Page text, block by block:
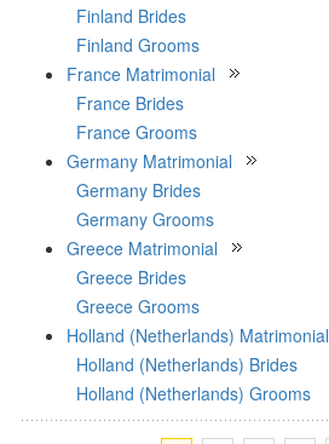
Finland Brides
Finland Grooms
France Matrimonial
France Brides
France Grooms
Germany Matrimonial
Germany Brides
Germany Grooms
Greece Matrimonial
Greece Brides
Greece Grooms
Holland (Netherlands) Matrimonial
Holland (Netherlands) Brides
Holland (Netherlands) Grooms